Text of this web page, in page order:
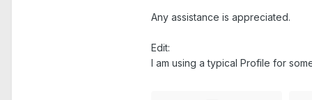
Any assistance is appreciated.
Edit:
I am using a typical Profile for